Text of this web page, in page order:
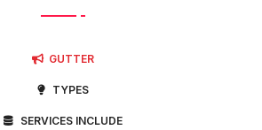
GUTTER
TYPES
SERVICES INCLUDE